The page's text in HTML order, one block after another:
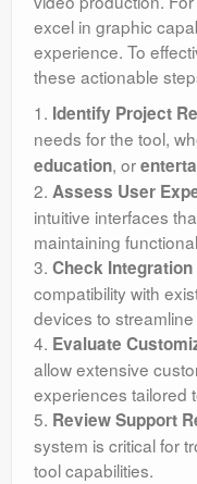
excel in graphic
experience. To
these actionable
1. Identify Project
needs for the tool,
education, or
2. Assess User
intuitive interfaces
maintaining
3. Check
compatibility with
devices to
4. Evaluate
allow extensive
experiences tailored
5. Review Support
system is critical for
tool capabilities.